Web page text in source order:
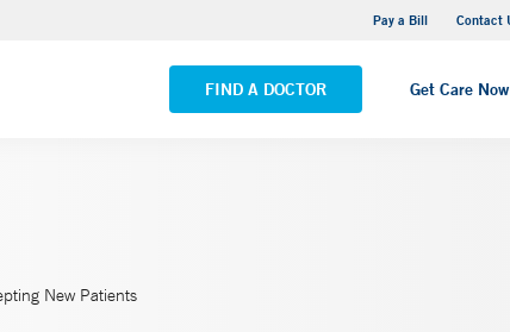
Pay a Bill Contact
FIND A DOCTOR Get Care Now
Yale New Haven Hospital - Saint Raphael Campus
VIEW ALL LOCATIONS
New Patients